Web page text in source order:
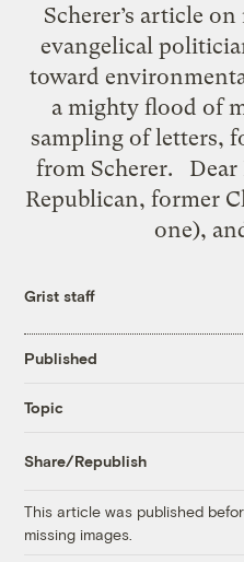
Scherer’s article
evangelical
toward
a mighty flood of
sampling of letters,
from Scherer. Dear
Republican, former
one),
Grist staff
Published
Topic
Share/Republish
This article was published
missing images.